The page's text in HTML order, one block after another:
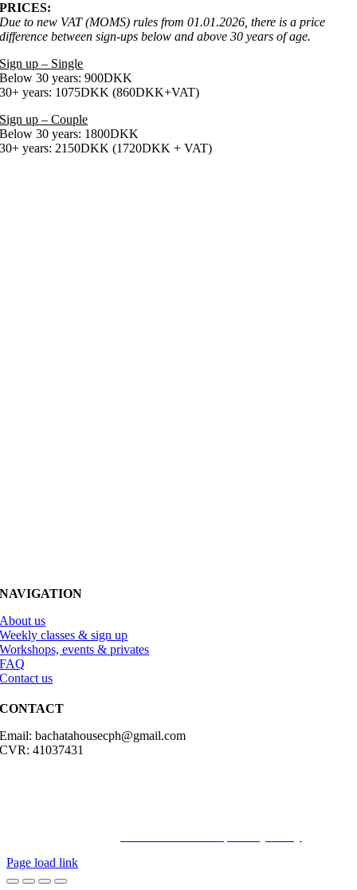
PRICES:
Due to new VAT (MOMS) rules from 01.01.2026, there is a price
difference between sign-ups below and above 30 years of age.
Sign up – Single
Below 30 years: 900DKK
30+ years: 1075DKK (860DKK+VAT)
Sign up – Couple
Below 30 years: 1800DKK
30+ years: 2150DKK (1720DKK + VAT)
NAVIGATION
About us
Weekly classes & sign up
Workshops, events & privates
FAQ
Contact us
CONTACT
Email: bachatahousecph@gmail.com
CVR: 41037431
Page load link